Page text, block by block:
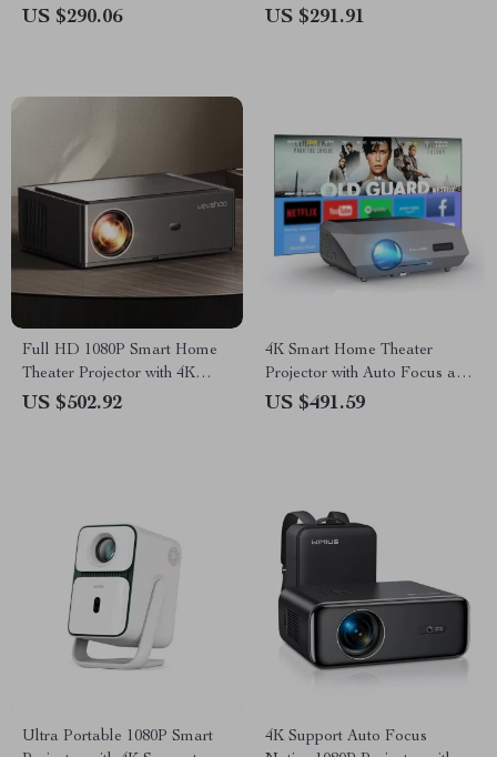
WiFi, 1080P Resolution
US $290.06
Screen
US $291.91
Full HD 1080P Smart Home
Theater Projector with 4K
Support and WiFi 6
US $502.92
4K Smart Home Theater
Projector with Auto Focus and
WiFi
US $491.59
Ultra Portable 1080P Smart
4K Support Auto Focus